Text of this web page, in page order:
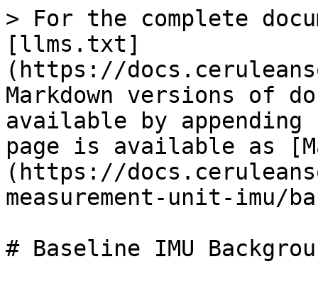
> For the complete
[llms.txt]
(https://
Markdown versions of
available by
page is available as
(https://
measurement-unit-imu/
# Baseline IMU